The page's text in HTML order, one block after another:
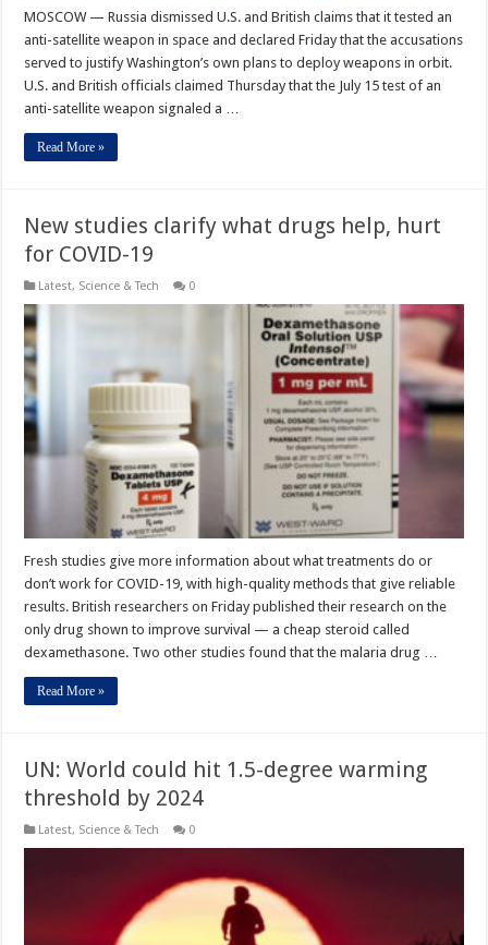
MOSCOW — Russia dismissed U.S. and British claims that it tested an
anti-satellite weapon in space and declared Friday that the accusations
served to justify Washington’s own plans to deploy weapons in orbit.
U.S. and British officials claimed Thursday that the July 15 test of an
anti-satellite weapon signaled a …
Read More »
New studies clarify what drugs help, hurt
for COVID-19
Latest, Science & Tech 0
Fresh studies give more information about what treatments do or
don’t work for COVID-19, with high-quality methods that give reliable
results. British researchers on Friday published their research on the
only drug shown to improve survival — a cheap steroid called
dexamethasone. Two other studies found that the malaria drug …
Read More »
UN: World could hit 1.5-degree warming
threshold by 2024
Latest, Science & Tech 0